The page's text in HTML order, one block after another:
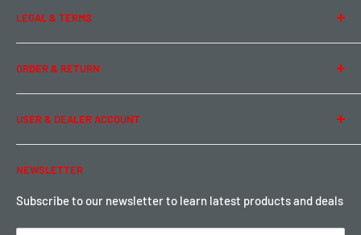
Contact Us
Team Buddy RC
LEGAL & TERMS
Legal Information
Privacy Policy
Term of Use
ORDER & RETURN
Ordering & Payment
Shipping & Rates
Warranty & Return
Local Pickup
USER & DEALER ACCOUNT
Password Reset
Become a Dealer
Sign up for Loyalty points here
NEWSLETTER
Subscribe to our newsletter to learn latest products and deals